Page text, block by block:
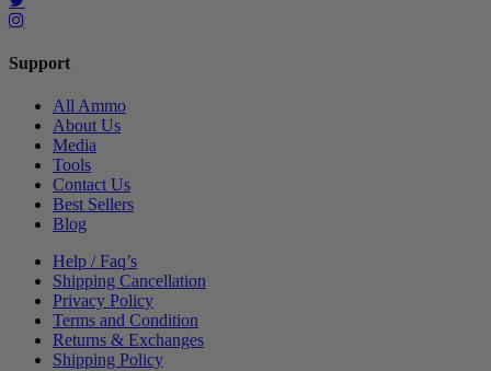
Support
All Ammo
About Us
Media
Tools
Contact Us
Best Sellers
Blog
Help / Faq’s
Shipping Cancellation
Privacy Policy
Terms and Condition
Returns & Exchanges
Shipping Policy